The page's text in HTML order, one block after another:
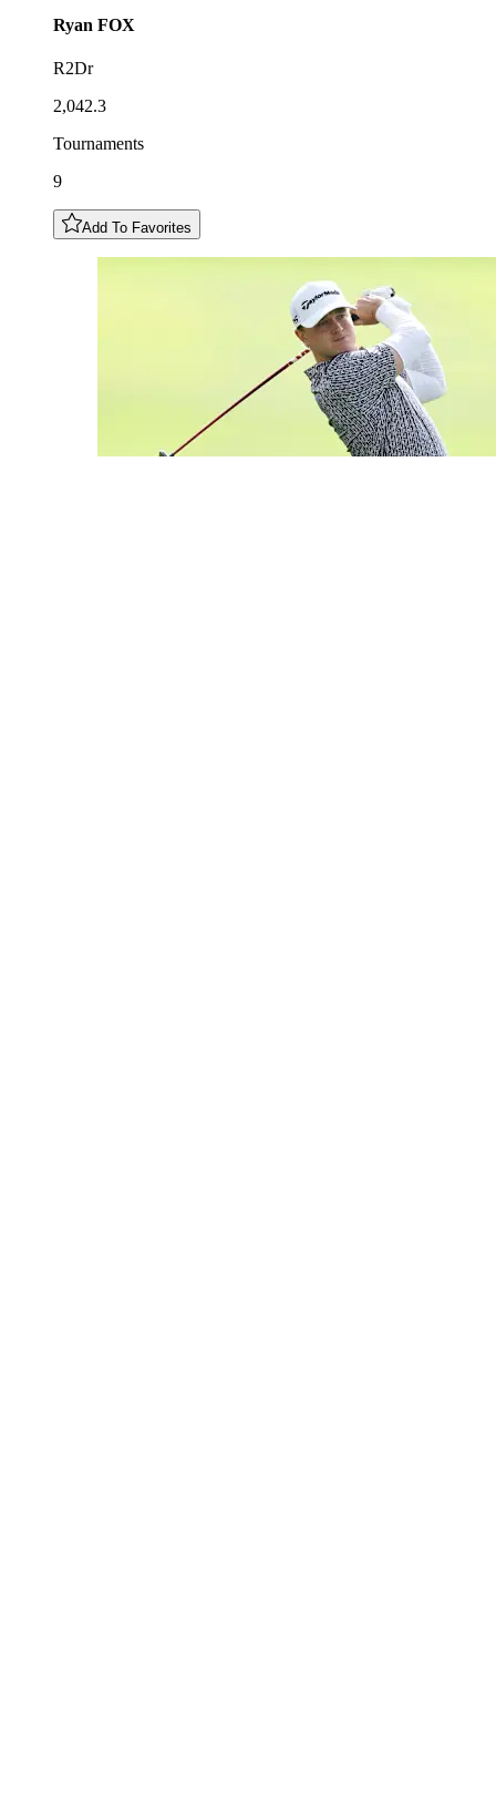
Ryan FOX
R2Dr
2,042.3
Tournaments
9
Add To Favorites